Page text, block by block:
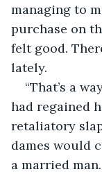
managing to
purchase on
felt good.
lately.
“That’s a
had regained
retaliatory
dames would
a married